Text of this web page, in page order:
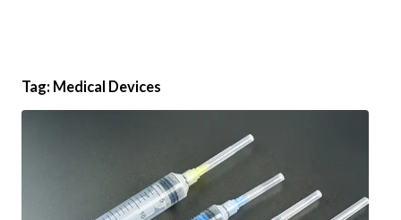
Tag: Medical Devices